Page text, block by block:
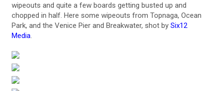
wipeouts and quite a few boards getting busted up and
chopped in half. Here some wipeouts from Topnaga, Ocean
Park, and the Venice Pier and Breakwater, shot by Six12
Media.